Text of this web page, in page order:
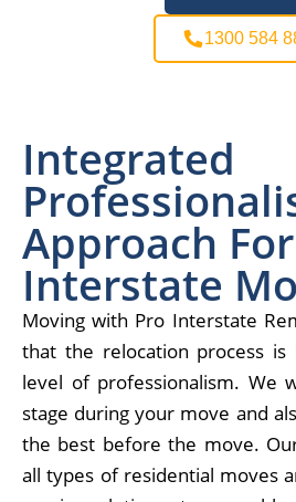
1300 584
Integrated
Approach For
Interstate
Moving with Pro Interstate
that the relocation process is
level of professionalism. We
stage during your move and
the best before the move.
all types of residential moves